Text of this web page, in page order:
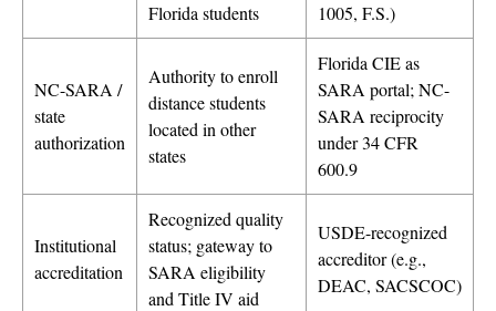
Florida students
1005, F.S.)
NC-SARA /
state
authorization
Authority to enroll
distance students
located in other
states
Florida CIE as
SARA portal; NC-
SARA reciprocity
under 34 CFR
600.9
Institutional
accreditation
Recognized quality
status; gateway to
SARA eligibility
and Title IV aid
USDE-recognized
accreditor (e.g.,
DEAC, SACSCOC)